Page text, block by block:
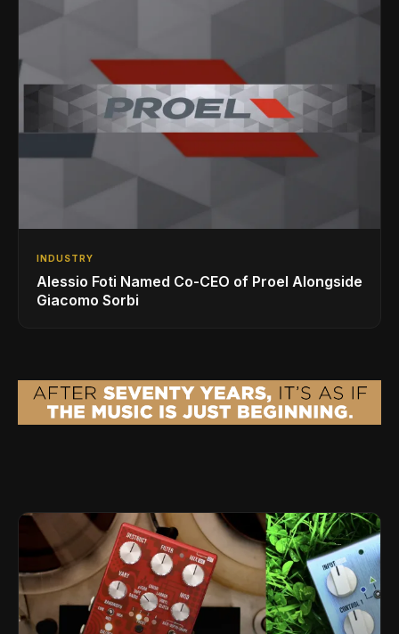
INDUSTRY
Alessio Foti Named Co-CEO of Proel Alongside
Giacomo Sorbi